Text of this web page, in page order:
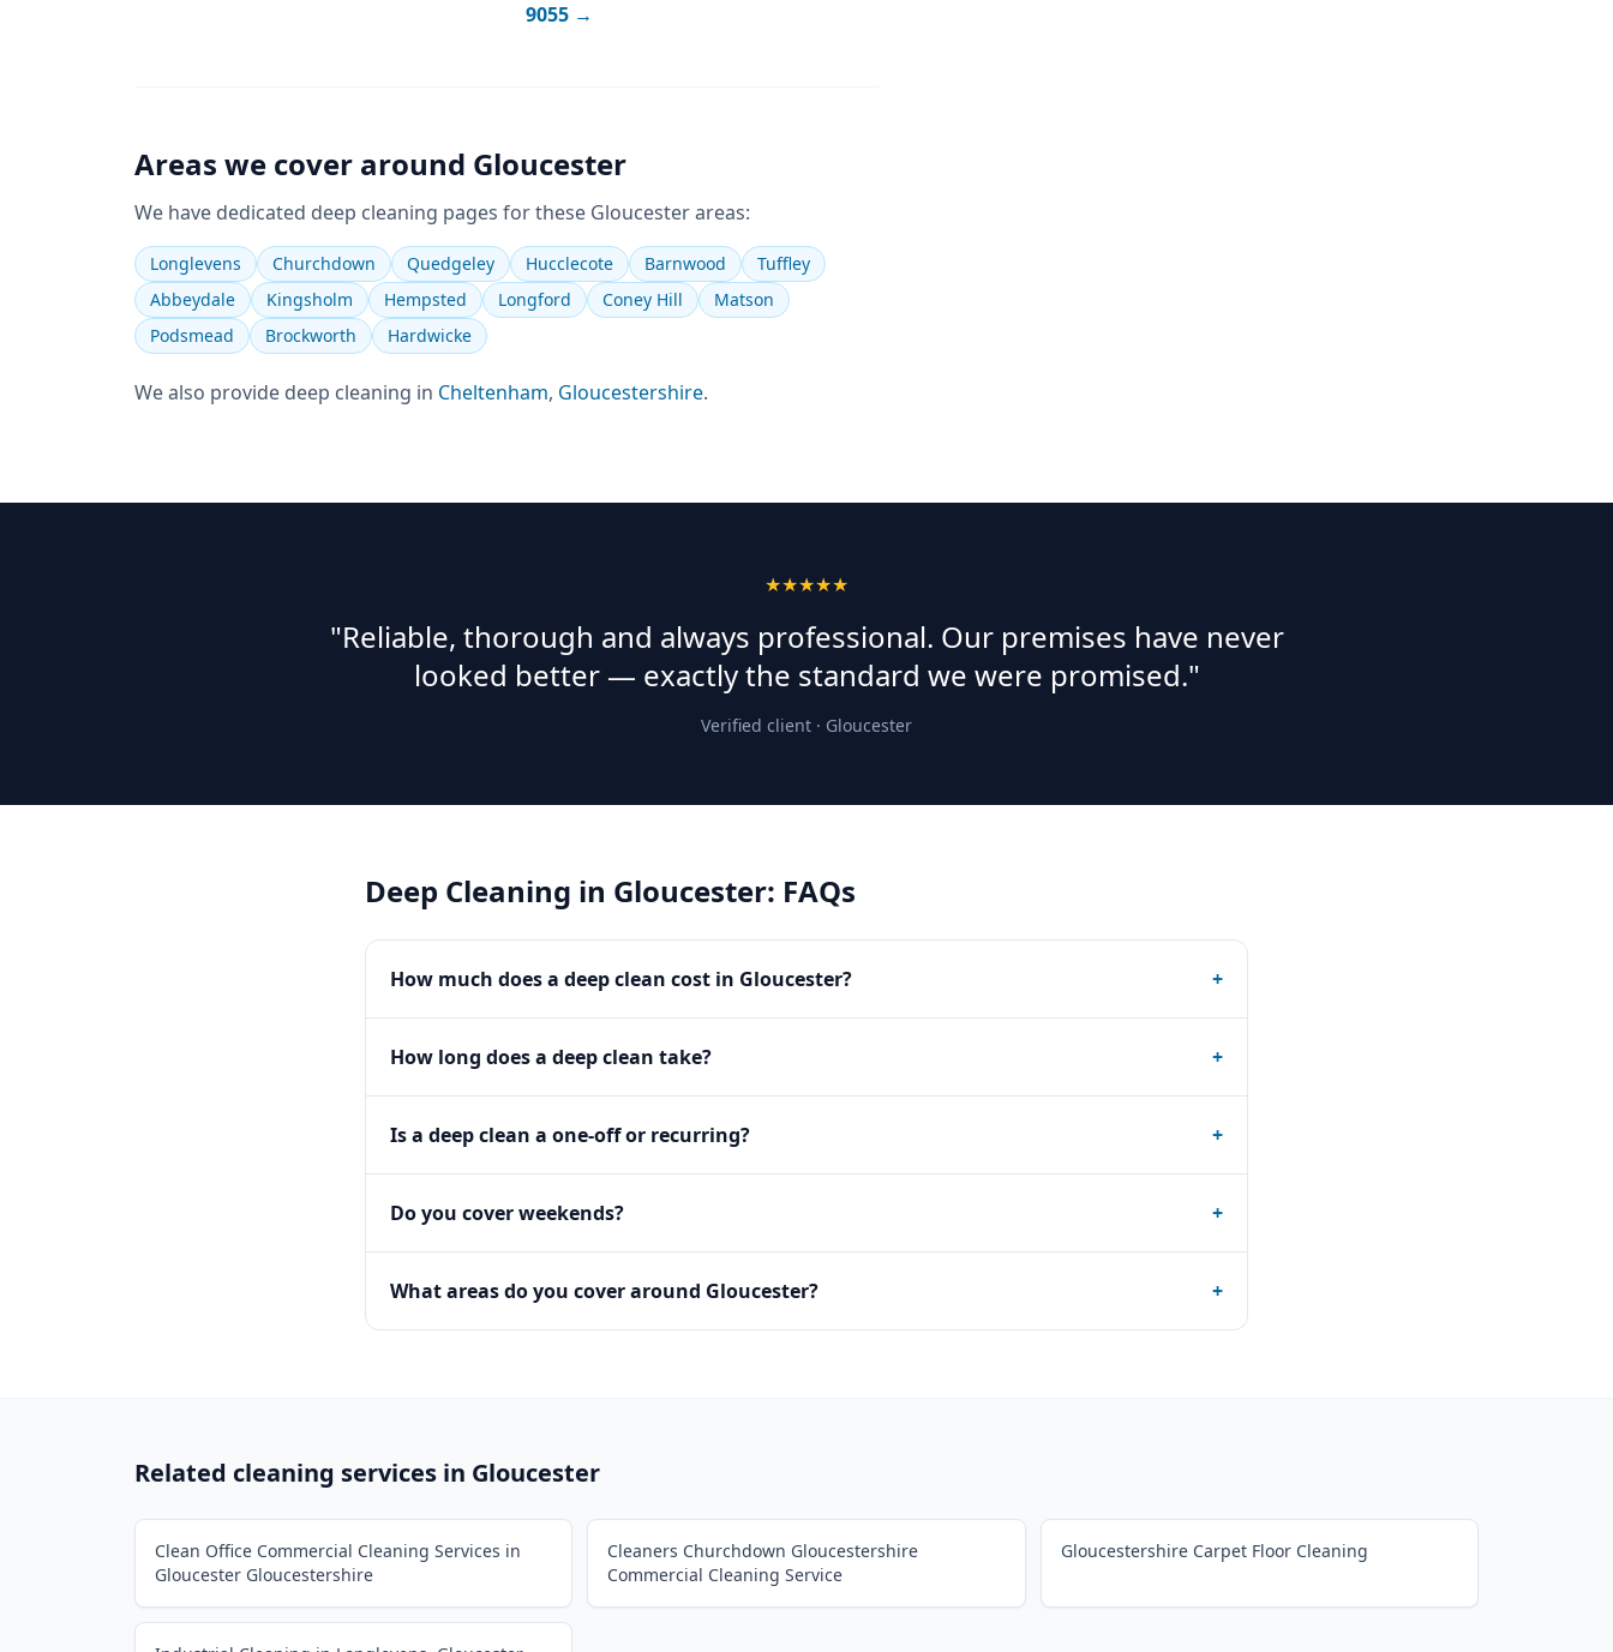
9055 →
Areas we cover around Gloucester
We have dedicated deep cleaning pages for these Gloucesterareas:
Longlevens Churchdown Quedgeley Hucclecote Barnwood
Tuffley
Abbeydale
Kingsholm Hempsted Longford Coney Hill
Matson
Podsmead
Brockworth Hardwicke
We also provide deep cleaning in Cheltenham, Gloucestershire.
★★★★★
"Reliable, thorough and always professional. Our premises have never
looked better — exactly the standard we were promised."
Verified client · Gloucester
Deep Cleaning in Gloucester: FAQs
How much does a deep clean cost in Gloucester? +
How long does a deep clean take? +
Is a deep clean a one-off or recurring? +
Do you cover weekends? +
What areas do you cover around Gloucester? +
Related cleaning services in Gloucester
Clean Office Commercial Cleaning Services in
Gloucester Gloucestershire
Cleaners Churchdown Gloucestershire
Commercial Cleaning Service
Gloucestershire Carpet Floor Cleaning